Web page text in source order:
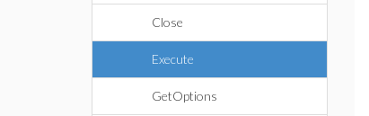
Close
Execute
GetOptions